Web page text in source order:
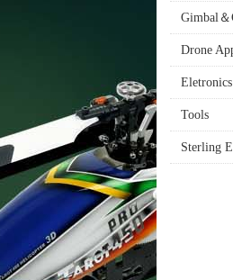
Gimbal＆
Drone
Eletronics
Tools
Sterling